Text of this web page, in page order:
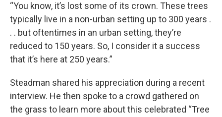
“You know, it’s lost some of its crown. These trees
typically live in a non-urban setting up to 300 years .
. . but oftentimes in an urban setting, they’re
reduced to 150 years. So, I consider it a success
that it’s here at 250 years.”
Steadman shared his appreciation during a recent
interview. He then spoke to a crowd gathered on
the grass to learn more about this celebrated “Tree